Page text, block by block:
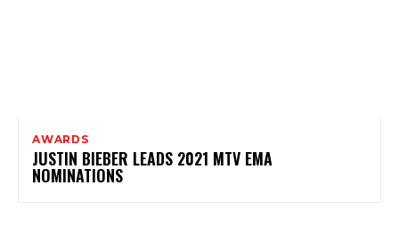
AWARDS
JUSTIN BIEBER LEADS 2021 MTV EMA
NOMINATIONS